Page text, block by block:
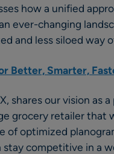
how a unified
ever-changing
and less siloed way
Better, Smarter,
shares our vision as
grocery retailer that
of optimized
competitive in a